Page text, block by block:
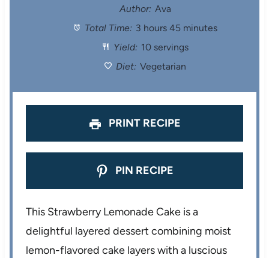
a
r
t
a
t
a
t
a
a
Author: Ava
Total Time: 3 hours 45 minutes
Yield: 10 servings
Diet: Vegetarian
PRINT RECIPE
PIN RECIPE
This Strawberry Lemonade Cake is a
delightful layered dessert combining moist
lemon-flavored cake layers with a luscious